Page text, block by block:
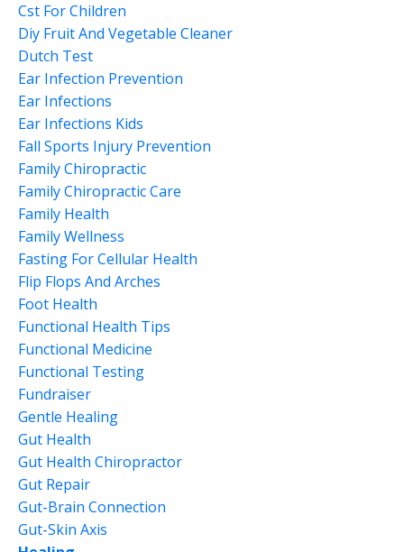
Cst For Children
Diy Fruit And Vegetable Cleaner
Dutch Test
Ear Infection Prevention
Ear Infections
Ear Infections Kids
Fall Sports Injury Prevention
Family Chiropractic
Family Chiropractic Care
Family Health
Family Wellness
Fasting For Cellular Health
Flip Flops And Arches
Foot Health
Functional Health Tips
Functional Medicine
Functional Testing
Fundraiser
Gentle Healing
Gut Health
Gut Health Chiropractor
Gut Repair
Gut-Brain Connection
Gut-Skin Axis